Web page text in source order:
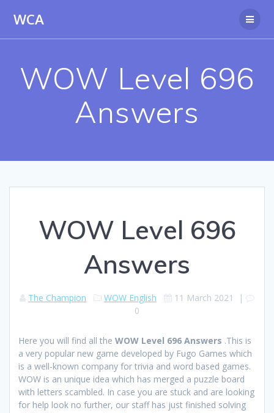
WCA
WOW Level 696
Answers
WOW Level 696
Answers
The Champion WOW English 11 March 2021
|
0
Here you will find all the WOW Level 696 Answers .This is
a very popular new game developed by Fugo Games which
is a well-known company for trivia and word based games.
WOW is an unique idea which has merged a puzzle board
with letters scambled. In case you are stuck and are looking
for help look no further, our staff has just finished solving